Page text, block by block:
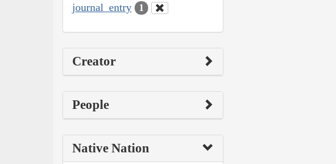
journal_entry 1
Creator
People
Native Nation